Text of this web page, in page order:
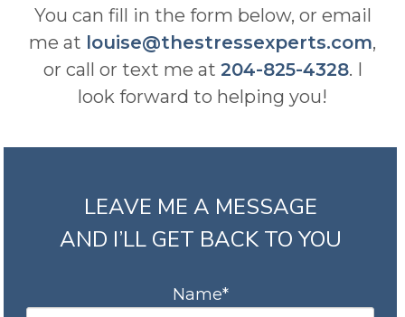
You can fill in the form below, or email
me at louise@thestressexperts.com,
or call or text me at 204-825-4328. I
look forward to helping you!
LEAVE ME A MESSAGE
AND I’LL GET BACK TO YOU
Name*